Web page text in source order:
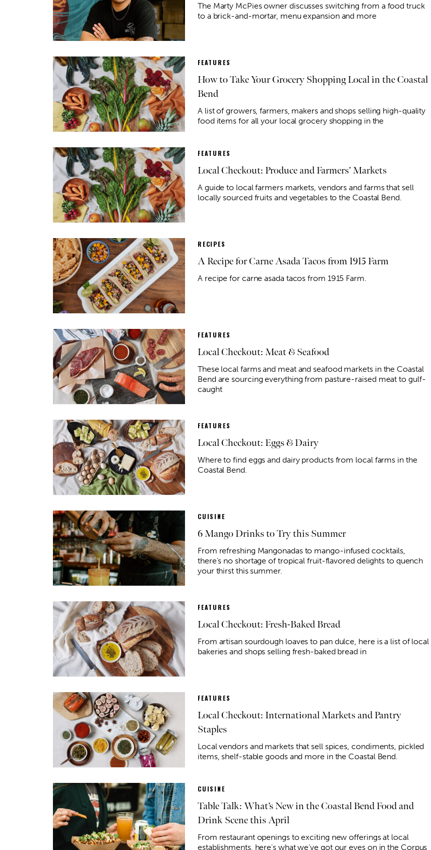
The Marty McPies owner discusses switching from a food truck
to a brick-and-mortar, menu expansion and more
FEATURES
How to Take Your Grocery Shopping Local in the Coastal
Bend
A list of growers, farmers, makers and shops selling high-quality
food items for all your local grocery shopping in the
FEATURES
Local Checkout: Produce and Farmers’ Markets
A guide to local farmers markets, vendors and farms that sell
locally sourced fruits and vegetables to the Coastal Bend.
RECIPES
A Recipe for Carne Asada Tacos from 1915 Farm
A recipe for carne asada tacos from 1915 Farm.
FEATURES
Local Checkout: Meat & Seafood
These local farms and meat and seafood markets in the Coastal
Bend are sourcing everything from pasture-raised meat to gulf-
caught
FEATURES
Local Checkout: Eggs & Dairy
Where to find eggs and dairy products from local farms in the
Coastal Bend.
CUISINE
6 Mango Drinks to Try this Summer
From refreshing Mangonadas to mango-infused cocktails,
there’s no shortage of tropical fruit-flavored delights to quench
your thirst this summer.
FEATURES
Local Checkout: Fresh-Baked Bread
From artisan sourdough loaves to pan dulce, here is a list of local
bakeries and shops selling fresh-baked bread in
FEATURES
Local Checkout: International Markets and Pantry
Staples
Local vendors and markets that sell spices, condiments, pickled
items, shelf-stable goods and more in the Coastal Bend.
CUISINE
Table Talk: What’s New in the Coastal Bend Food and
Drink Scene this April
From restaurant openings to exciting new offerings at local
establishments, here's what we've got our eyes on in the Corpus